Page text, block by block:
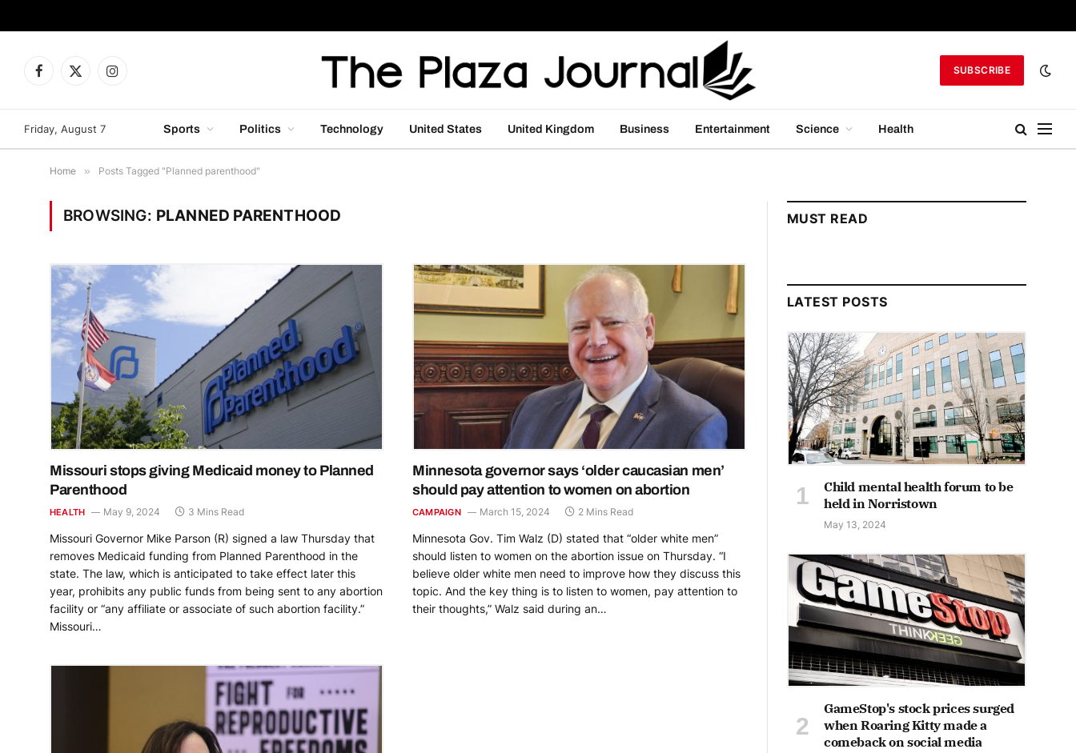
Facebook
X
Instagram
SUBSCRIBE
Friday, August 7 Sports Politics Technology United States United Kingdom Business Entertainment Science Health
Home » Posts Tagged "Planned parenthood"
BROWSING: PLANNED PARENTHOOD
Missouri stops giving Medicaid money to Planned
Parenthood
HEALTH May 9, 2024 3 Mins Read
Missouri Governor Mike Parson (R) signed a law Thursday that
removes Medicaid funding from Planned Parenthood in the
state. The law, which is anticipated to take effect later this
year, prohibits any public funds from being sent to any abortion
facility or “any affiliate or associate of such abortion facility.”
Missouri…
Minnesota governor says ‘older caucasian men’
should pay attention to women on abortion
CAMPAIGN March 15, 2024 2 Mins Read
Minnesota Gov. Tim Walz (D) stated that “older white men”
should listen to women on the abortion issue on Thursday. “I
believe older white men need to improve how they discuss this
topic. And the key thing is to listen to women, pay attention to
their thoughts,” Walz said during an…
MUST READ
LATEST POSTS
Child mental health forum to be
held in Norristown
May 13, 2024
GameStop's stock prices surged
when Roaring Kitty made a
comeback on social media